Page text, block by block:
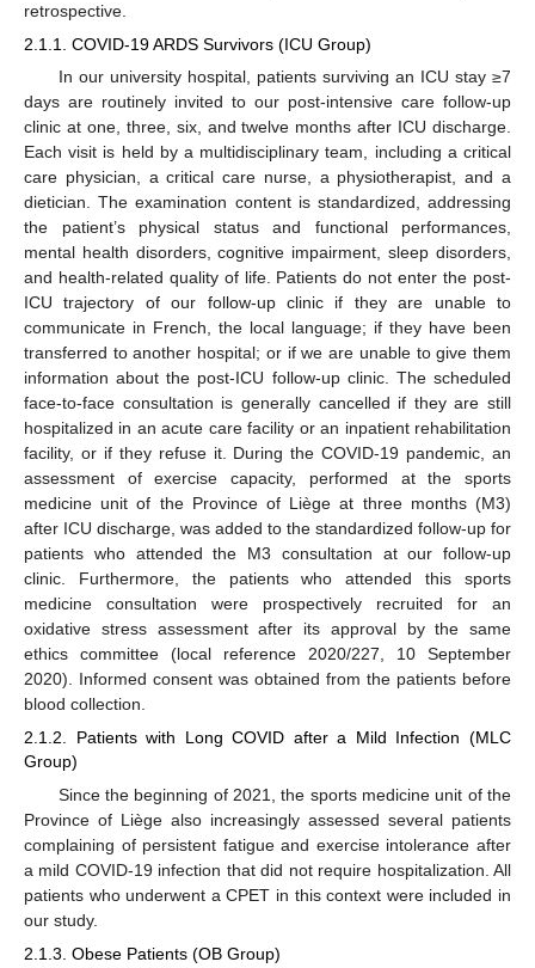
retrospective.
2.1.1. COVID-19 ARDS Survivors (ICU Group)
In our university hospital, patients surviving an ICU stay ≥7
days are routinely invited to our post-intensive care follow-up
clinic at one, three, six, and twelve months after ICU discharge.
Each visit is held by a multidisciplinary team, including a critical
care physician, a critical care nurse, a physiotherapist, and a
dietician. The examination content is standardized, addressing
the patient’s physical status and functional performances,
mental health disorders, cognitive impairment, sleep disorders,
and health-related quality of life. Patients do not enter the post-
ICU trajectory of our follow-up clinic if they are unable to
communicate in French, the local language; if they have been
transferred to another hospital; or if we are unable to give them
information about the post-ICU follow-up clinic. The scheduled
face-to-face consultation is generally cancelled if they are still
hospitalized in an acute care facility or an inpatient rehabilitation
facility, or if they refuse it. During the COVID-19 pandemic, an
assessment of exercise capacity, performed at the sports
medicine unit of the Province of Liège at three months (M3)
after ICU discharge, was added to the standardized follow-up for
patients who attended the M3 consultation at our follow-up
clinic. Furthermore, the patients who attended this sports
medicine consultation were prospectively recruited for an
oxidative stress assessment after its approval by the same
ethics committee (local reference 2020/227, 10 September
2020). Informed consent was obtained from the patients before
blood collection.
2.1.2. Patients with Long COVID after a Mild Infection (MLC
Group)
Since the beginning of 2021, the sports medicine unit of the
Province of Liège also increasingly assessed several patients
complaining of persistent fatigue and exercise intolerance after
a mild COVID-19 infection that did not require hospitalization. All
patients who underwent a CPET in this context were included in
our study.
2.1.3. Obese Patients (OB Group)